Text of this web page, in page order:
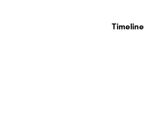
Timeline